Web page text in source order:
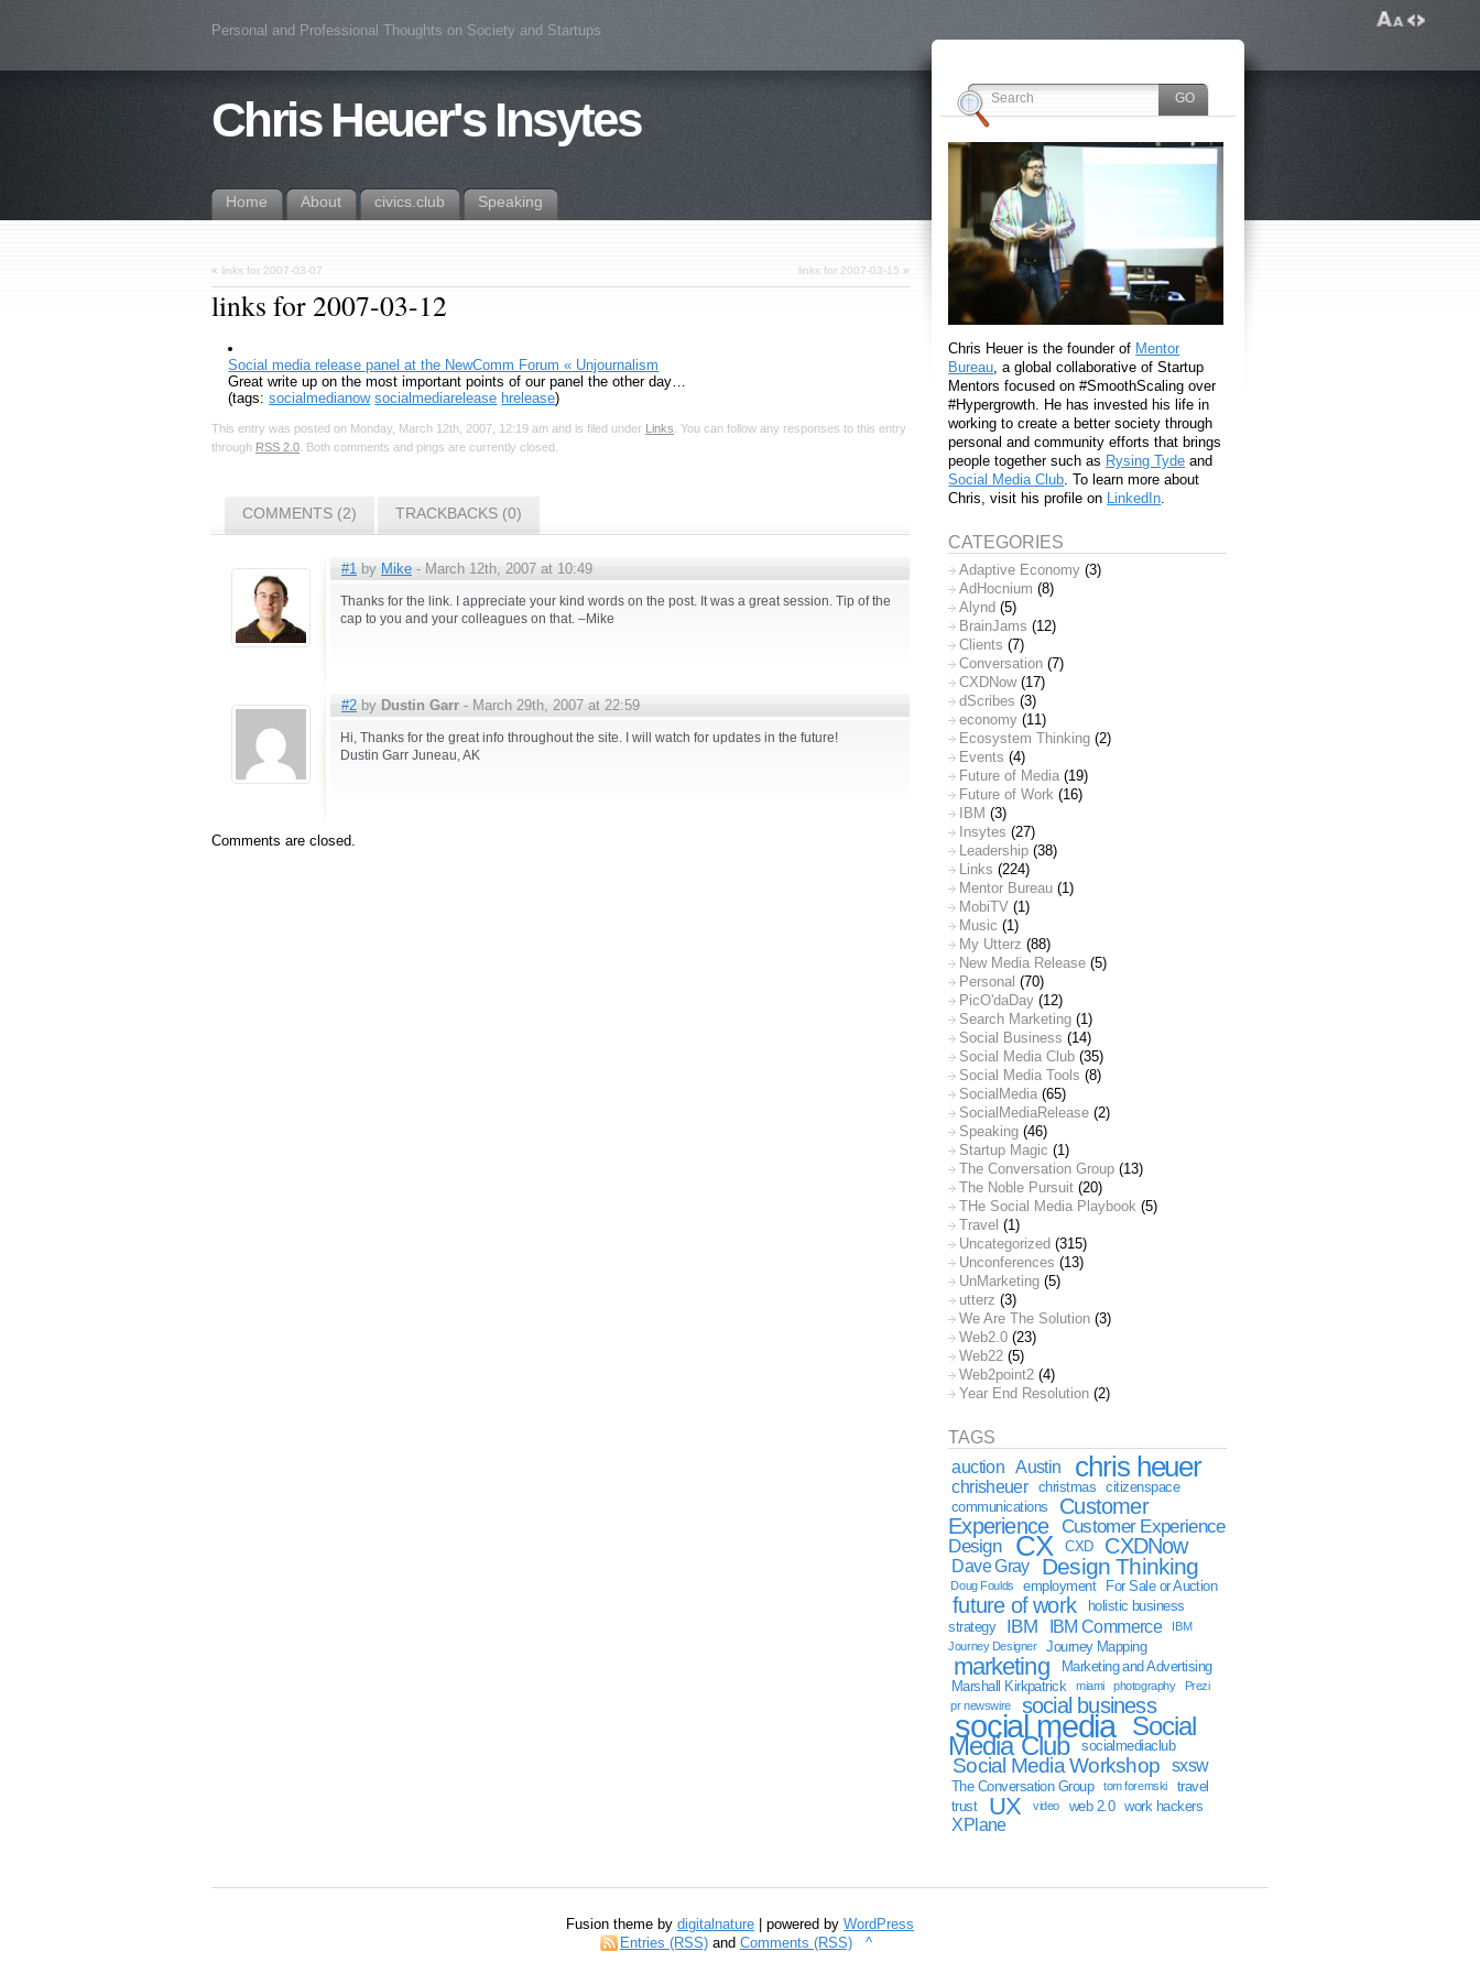
Personal and Professional Thoughts on Society and Startups
Chris Heuer's Insytes
Home About civics.club Speaking
« links for 2007-03-07 links for 2007-03-15 »
links for 2007-03-12
Social media release panel at the NewComm Forum « Unjournalism
Great write up on the most important points of our panel the other day…
(tags:socialmedianow socialmediarelease hrelease)
This entry was posted on Monday, March 12th, 2007, 12:19 am and is filed under Links. You can follow any responses to this entry
through RSS 2.0. Both comments and pings are currently closed.
COMMENTS (2) TRACKBACKS (0)
#1 by Mike - March 12th, 2007 at 10:49
Thanks for the link. I appreciate your kind words on the post. It was a great session. Tip of the
cap to you and your colleagues on that. –Mike
#2 by Dustin Garr - March 29th, 2007 at 22:59
Hi, Thanks for the great info throughout the site. I will watch for updates in the future!
Dustin Garr Juneau, AK
Comments are closed.
Chris Heuer is the founder of Mentor
Bureau , a global collaborative of Startup
Mentors focused on #SmoothScaling over
#Hypergrowth. He has invested his life in
working to create a better society through
personal and community efforts that brings
people together such as Rysing Tyde and
Social Media Club . To learn more about
Chris, visit his profile on LinkedIn
CATEGORIES
Adaptive Economy (3)
AdHocnium (8)
Alynd (5)
BrainJams (12)
Clients (7)
Conversation (7)
CXDNow(17)
dScribes (3)
economy (11)
Ecosystem Thinking (2)
Events (4)
Future of Media (19)
Future of Work (16)
IBM (3)
Insytes (27)
Leadership (38)
Links (224)
Mentor Bureau (1)
MobiTV (1)
Music (1)
My Utterz (88)
New Media Release (5)
Personal (70)
PicO'daDay (12)
Search Marketing (1)
Social Business (14)
Social Media Club (35)
Social Media Tools (8)
SocialMedia (65)
SocialMediaRelease (2)
Speaking (46)
Startup Magic (1)
The Conversation Group (13)
The Noble Pursuit (20)
THe Social Media Playbook (5)
Travel (1)
Uncategorized (315)
Unconferences (13)
UnMarketing (5)
utterz (3)
We Are The Solution (3)
Web2.0 (23)
Web22 (5)
Web2point2 (4)
Year End Resolution (2)
TAGS
auction
Austin chris heuer
chrisheuer christmas
citizenspace
communications
Customer
Experience
Customer Experience
Design
CX CXD CXDNow
Dave Gray Design Thinking
Doug Foulds employment For Sale or Auction
future of work
holistic business
strategy
IBM IBM Commerce
IBM
Journey Designer
Journey Mapping
marketing
Marketing and Advertising
Marshall Kirkpatrick
miami photography
Prezi
pr newswire
social business
social media Social
Media Club socialmediaclub
Social Media Workshop sxsw
The Conversation Group tom foremski
travel
trust
UX video web 2.0 work hackers
XPlane
Fusion theme by digitalnature | powered by WordPress
Entries (RSS)and Comments (RSS) ^